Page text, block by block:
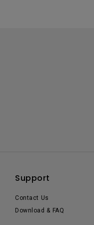
Support
Contact Us
Download & FAQ